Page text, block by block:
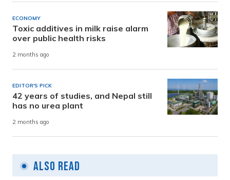
ECONOMY
Toxic additives in milk raise alarm
over public health risks
2 months ago
EDITOR'S PICK
42 years of studies, and Nepal still
has no urea plant
2 months ago
Also Read